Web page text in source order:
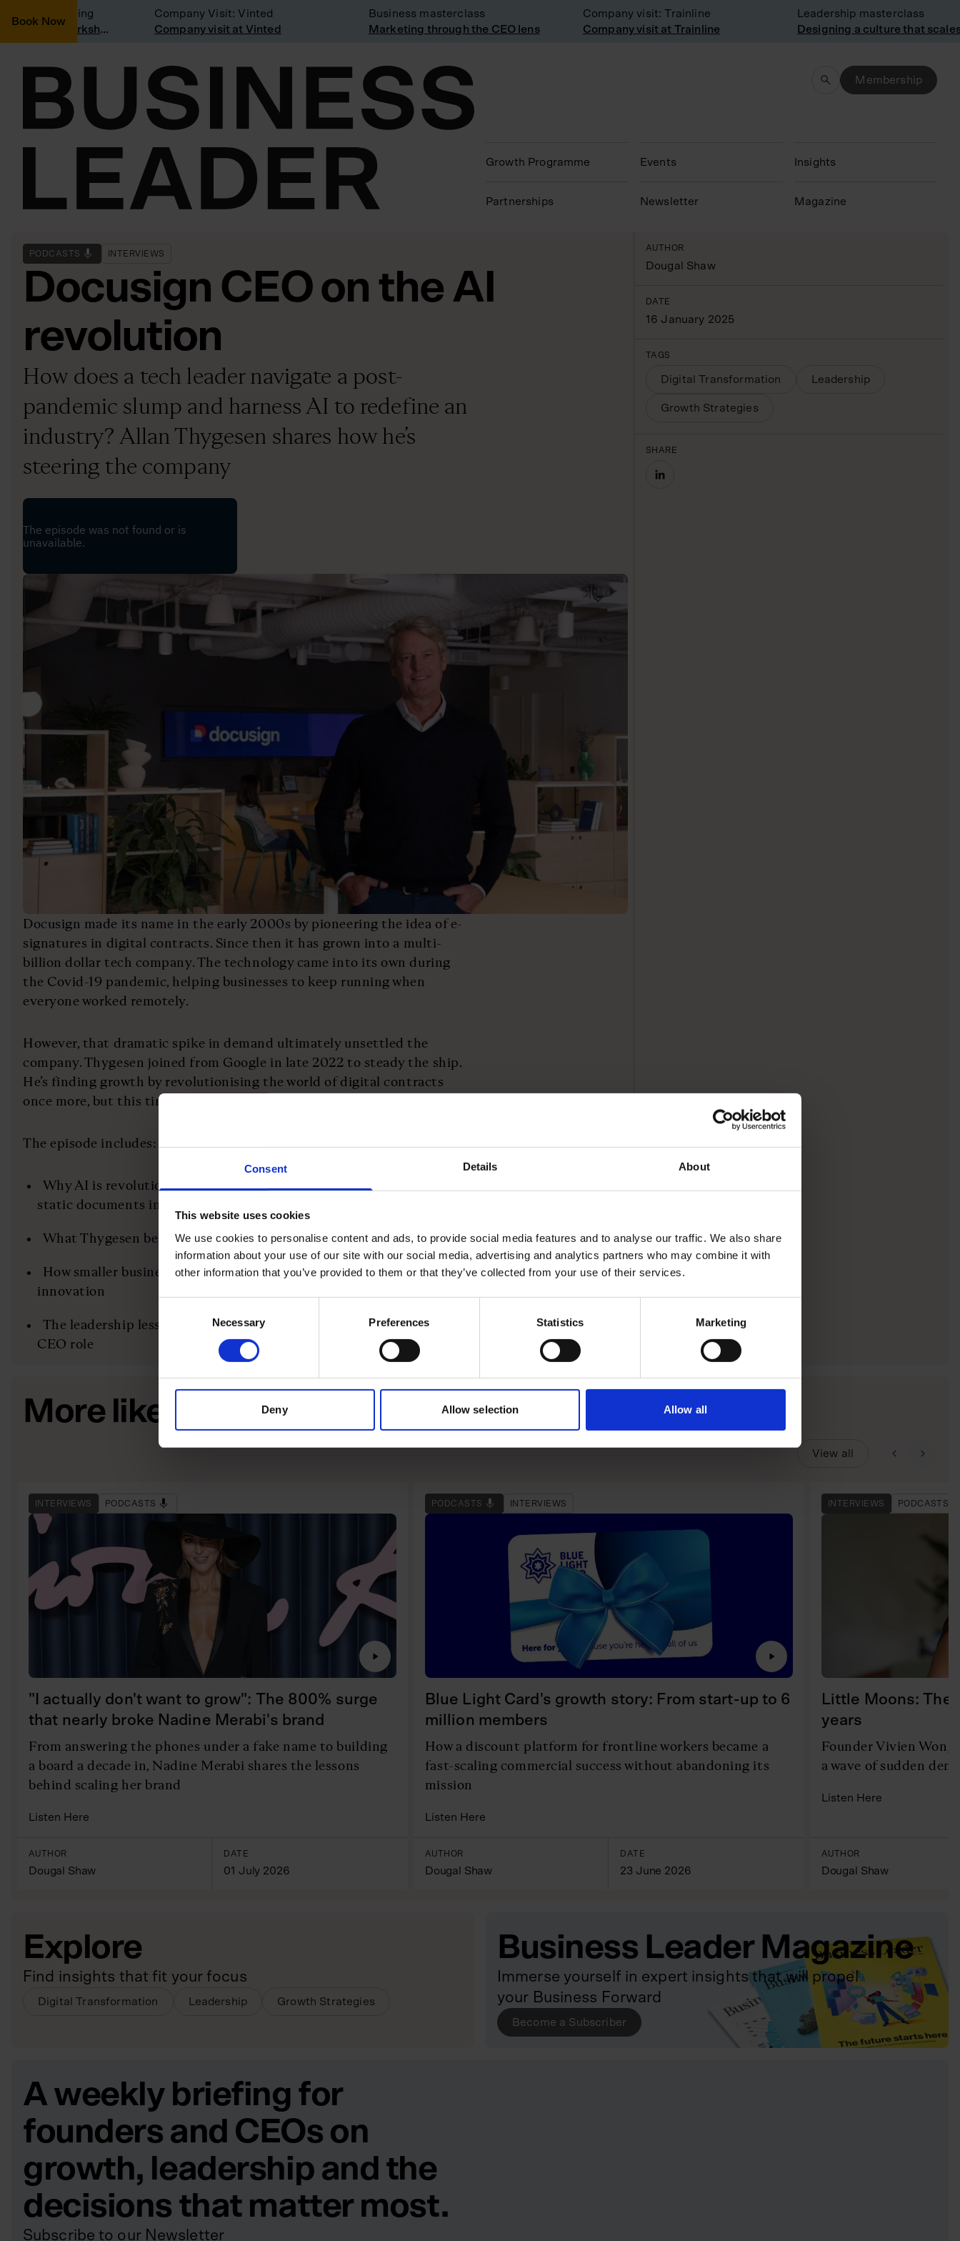
Consent Details About
This website uses cookies
We use cookies to personalise content and ads, to provide social media features and to analyse our traffic. We also share
information about your use of our site with our social media, advertising and analytics partners who may combine it with
other information that you’ve provided to them or that they’ve collected from your use of their services.
Selection
Necessary Preferences Statistics Marketing
Deny Allow selection Allow all
Book Now
joining
Join a Weekly Growth Workshop
Company Visit: Vinted
Company visit at Vinted
Business masterclass
Marketing through the CEO lens
Company visit: Trainline
Company visit at Trainline
Leadership masterclass
Designing a culture that scales
Membership
Growth Programme
Partnerships
Events
N ewsletter
Insights
Magazine
PODCASTS INTERVIEWS
Docusign CEO on the AI
revolution
How does a tech leader navigate a post-
pandemic slump and harness AI to redefine an
industry? Allan Thygesen shares how he’s
steering the company
Docusign made its name in the early 2000s by pioneering the idea of e-
signatures in digital contracts. Since then it has grown into a multi-
billion dollar tech company. The technology came into its own during
the Covid-19 pandemic, helping businesses to keep running when
everyone worked remotely.
However, that dramatic spike in demand ultimately unsettled the
company. Thygesen joined from Google in late 2022 to steady the ship.
He’s finding growth by revolutionising the world of digital contracts
once more, but this time harnessing the power of artificial intelligence.
The episode includes:
Why AI is revolutionising contract management and how it turns
static documents into valuable data
What Thygesen believes is the secret to sustainable growth in SaaS
How smaller businesses are outpacing larger ones in embracing AI
innovation
The leadership lessons Thygesen brought from Google to his first
CEO role
AUTHOR
Dougal Shaw
DATE
16 January 2025
TAGS
Digital Transformation Leadership
Growth Strategies
SHARE
More like this
View all
INTERVIEWS PODCASTS
"I actually don't want to grow": The 800% surge
that nearly broke Nadine Merabi's brand
From answering the phones under a fake name to building
a board a decade in, Nadine Merabi shares the lessons
behind scaling her brand
Listen Here
AUTHOR
Dougal Shaw
DATE
01 July 2026
PODCASTS INTERVIEWS
Blue Light Card's growth story: From start-up to 6
million members
How a discount platform for frontline workers became a
fast-scaling commercial success without abandoning its
mission
Listen Here
AUTHOR
Dougal Shaw
DATE
23 June 2026
INTERVIEWS PODCASTS
Little Moons: The
years
Founder Vivien
a wave of sudden
Listen Here
AUTHOR
Dougal Shaw
Explore
Find insights that fit your focus
Digital Transformation Leadership Growth Strategies
Business Leader Magazine
Immerse yourself in expert insights that will propel
your Business Forward
Become a Subscriber
A weekly briefing for
founders and CEOs on
growth, leadership and the
decisions that matter most.
Subscribe to our Newsletter